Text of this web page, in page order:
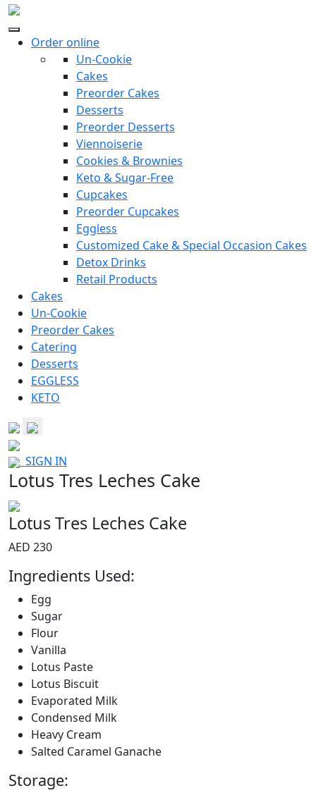
Order online
Un-Cookie
Cakes
Preorder Cakes
Desserts
Preorder Desserts
Viennoiserie
Cookies & Brownies
Keto & Sugar-Free
Cupcakes
Preorder Cupcakes
Eggless
Customized Cake & Special Occasion Cakes
Detox Drinks
Retail Products
Cakes
Un-Cookie
Preorder Cakes
Catering
Desserts
EGGLESS
KETO
SIGN IN
Lotus Tres Leches Cake
Lotus Tres Leches Cake
AED 230
Ingredients Used:
Egg
Sugar
Flour
Vanilla
Lotus Paste
Lotus Biscuit
Evaporated Milk
Condensed Milk
Heavy Cream
Salted Caramel Ganache
Storage: